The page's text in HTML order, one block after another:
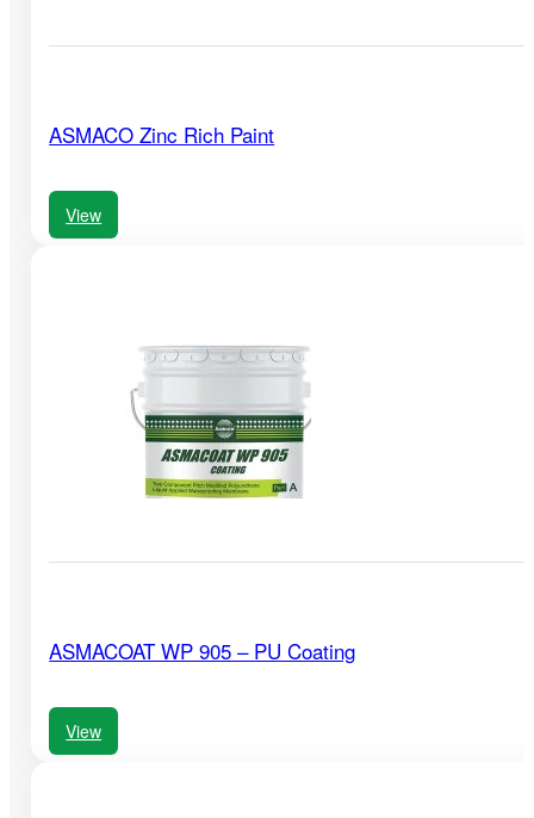
ASMACO Zinc Rich Paint
View
ASMACOAT WP 905 – PU Coating
View